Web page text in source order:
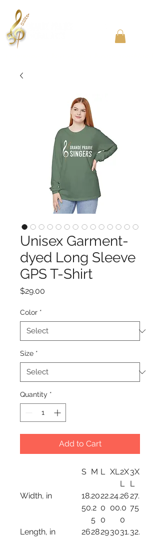
Unisex Garment-
dyed Long Sleeve
GPS T-Shirt
$29.00
Color *
Size *
Quantity *
Add to Cart
S M L XL2X
L
3X
L
Width, in
18.
50
20
.2
5
22.
0
0
24.
00
26
.0
0
27.
75
Length, in
2628293031.32.